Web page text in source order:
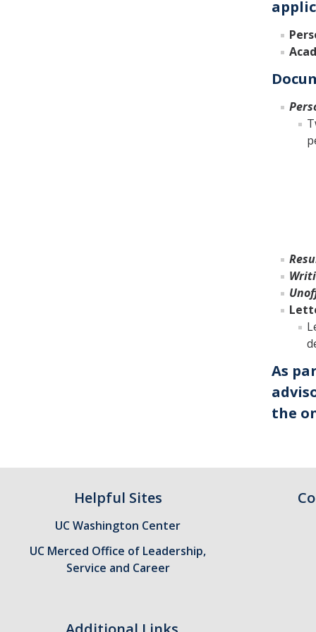
As
the
Helpful Sites
UC Washington Center
UC Merced Office of Leadership,
Service and Career